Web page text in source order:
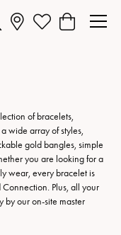
Search Menu
Toggle My Wishlist
Toggle
of bracelets,
wide array of styles,
gold bangles, simple
you are looking for a
wear, every bracelet is
Plus, all your
by our on-site master